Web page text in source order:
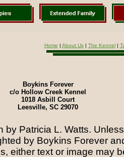
Home | About Us| The Kennel|
Boykins Forever
c/o Hollow Creek Kennel
1018 Asbill Court
Leesville, SC 29070
by Patricia L. Watts.
by Boykins Forever
either text or image may